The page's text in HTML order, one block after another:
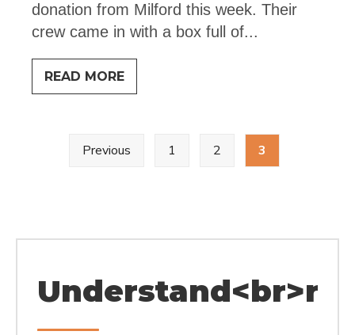
donation from Milford this week. Their
crew came in with a box full of...
READ MOREBIG
THANKS
PostsPrevious 1 2 3